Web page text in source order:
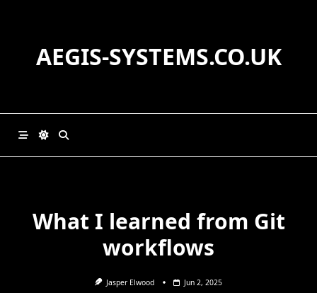
AEGIS-SYSTEMS.CO.UK
What I learned from Git
workflows
Jasper Elwood Jun 2, 2025